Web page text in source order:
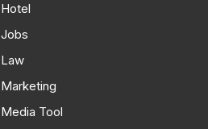
Hotel
Jobs
Law
Marketing
Media Tool